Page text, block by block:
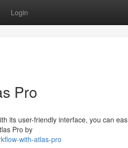
Login
Pro
its user-friendly interface, you can
Pro by
with-atlas-pro